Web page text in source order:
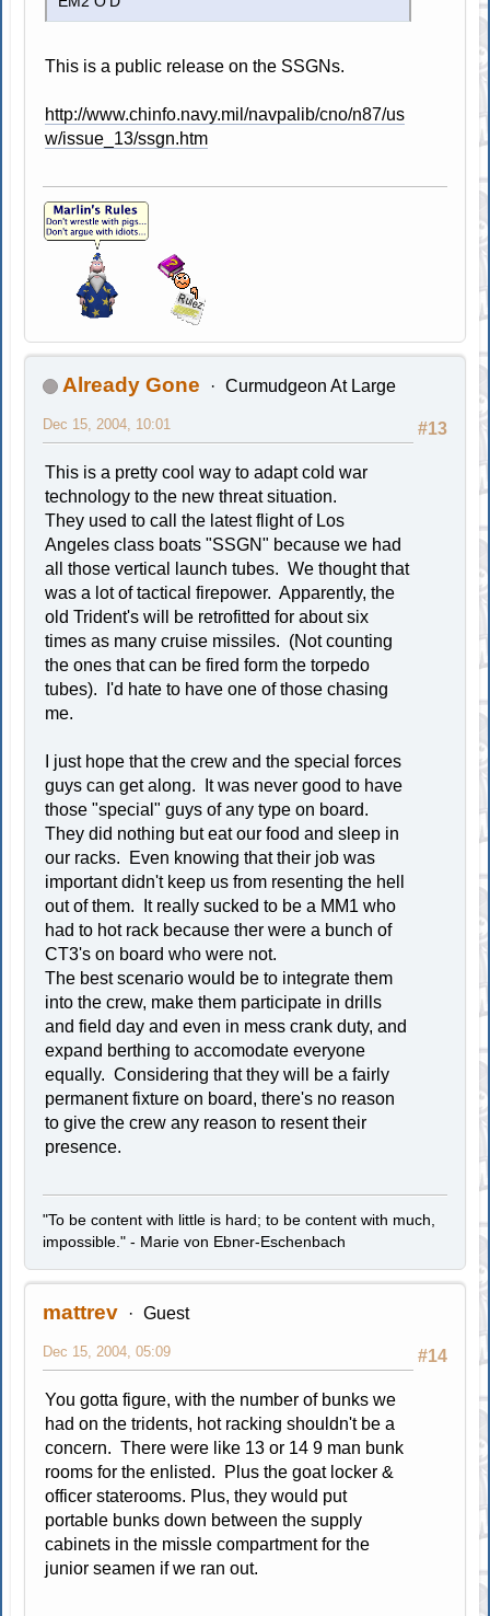
This is a public release on the SSGNs.
http://www.chinfo.navy.mil/navpalib/cno/n87/us
w/issue_13/ssgn.htm
Already Gone Curmudgeon At Large
#13
Dec 15, 2004, 10:01
This is a pretty cool way to adapt cold war
technology to the new threat situation.
They used to call the latest flight of Los
Angeles class boats "SSGN" because we had
all those vertical launch tubes. We thought that
was a lot of tactical firepower. Apparently, the
old Trident's will be retrofitted for about six
times as many cruise missiles. (Not counting
the ones that can be fired form the torpedo
tubes). I'd hate to have one of those chasing
me.
I just hope that the crew and the special forces
guys can get along. It was never good to have
those "special" guys of any type on board.
They did nothing but eat our food and sleep in
our racks. Even knowing that their job was
important didn't keep us from resenting the hell
out of them. It really sucked to be a MM1 who
had to hot rack because ther were a bunch of
CT3's on board who were not.
The best scenario would be to integrate them
into the crew, make them participate in drills
and field day and even in mess crank duty, and
expand berthing to accomodate everyone
equally. Considering that they will be a fairly
permanent fixture on board, there's no reason
to give the crew any reason to resent their
presence.
"To be content with little is hard; to be content with much,
impossible." - Marie von Ebner-Eschenbach
mattrev Guest
#14
Dec 15, 2004, 05:09
You gotta figure, with the number of bunks we
had on the tridents, hot racking shouldn't be a
concern. There were like 13 or 14 9 man bunk
rooms for the enlisted. Plus the goat locker &
officer staterooms. Plus, they would put
portable bunks down between the supply
cabinets in the missle compartment for the
junior seamen if we ran out.